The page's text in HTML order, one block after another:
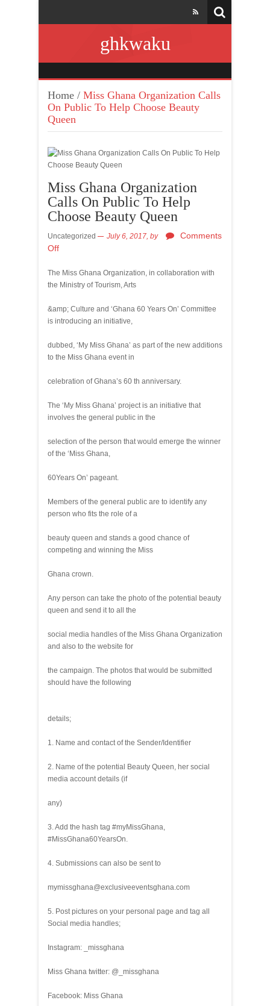
ghkwaku
Home / Miss Ghana Organization Calls
On Public To Help Choose Beauty
Queen
Miss Ghana Organization
Calls On Public To Help
Choose Beauty Queen
Uncategorized July 6, 2017, by
Comments
Off
The Miss Ghana Organization, in collaboration with
the Ministry of Tourism, Arts
&amp; Culture and ‘Ghana 60 Years On’ Committee
is introducing an initiative,
dubbed, ‘My Miss Ghana’ as part of the new additions
to the Miss Ghana event in
celebration of Ghana’s 60 th anniversary.
The ‘My Miss Ghana’ project is an initiative that
involves the general public in the
selection of the person that would emerge the winner
of the ‘Miss Ghana,
60Years On’ pageant.
Members of the general public are to identify any
person who fits the role of a
beauty queen and stands a good chance of
competing and winning the Miss
Ghana crown.
Any person can take the photo of the potential beauty
queen and send it to all the
social media handles of the Miss Ghana Organization
and also to the website for
the campaign. The photos that would be submitted
should have the following
details;
1. Name and contact of the Sender/Identifier
2. Name of the potential Beauty Queen, her social
media account details (if
any)
3. Add the hash tag #myMissGhana,
#MissGhana60YearsOn.
4. Submissions can also be sent to
mymissghana@exclusiveeventsghana.com
5. Post pictures on your personal page and tag all
Social media handles;
Instagram: _missghana
Miss Ghana twitter: @_missghana
Facebook: Miss Ghana